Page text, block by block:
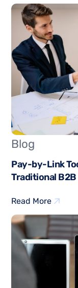
Blog
Pay-by-Link
Traditional
Read More